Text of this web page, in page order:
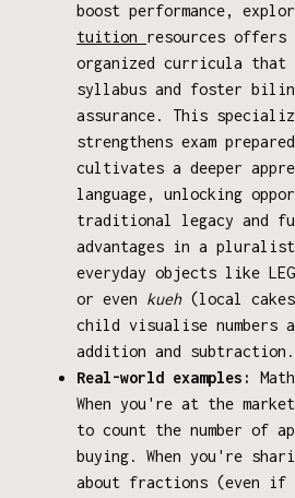
boost performance,
tuition resources offers
organized curricula that
syllabus and foster
assurance. This
strengthens exam
cultivates a deeper
language, unlocking
traditional legacy and
advantages in a
everyday objects like
or even kueh(local
child visualise numbers
addition and subtraction.
Real-world examples:
When you're at the
to count the number of
buying. When you're
about fractions (even